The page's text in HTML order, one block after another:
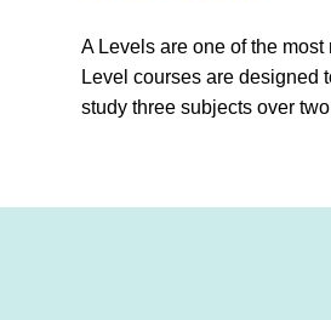
A Levels are one of the
Level courses are designed
study three subjects over